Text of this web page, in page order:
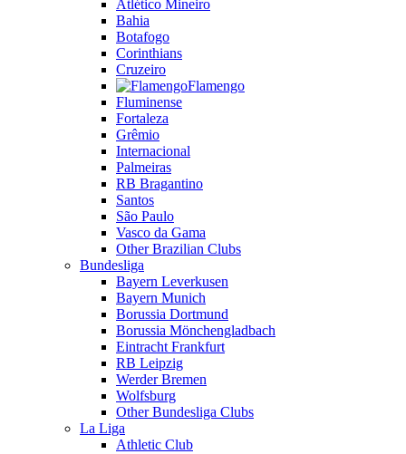
Atlético Mineiro
Bahia
Botafogo
Corinthians
Cruzeiro
Flamengo
Fluminense
Fortaleza
Grêmio
Internacional
Palmeiras
RB Bragantino
Santos
São Paulo
Vasco da Gama
Other Brazilian Clubs
Bundesliga
Bayern Leverkusen
Bayern Munich
Borussia Dortmund
Borussia Mönchengladbach
Eintracht Frankfurt
RB Leipzig
Werder Bremen
Wolfsburg
Other Bundesliga Clubs
La Liga
Athletic Club